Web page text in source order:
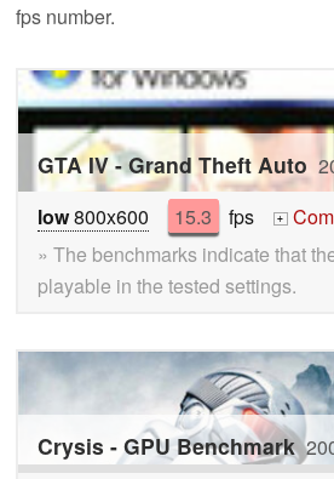
fps number.
GTA IV - Grand Theft Auto
low800x600 15.3 fps +
» The benchmarks indicate that
playable in the tested settings.
Crysis - GPU Benchmark